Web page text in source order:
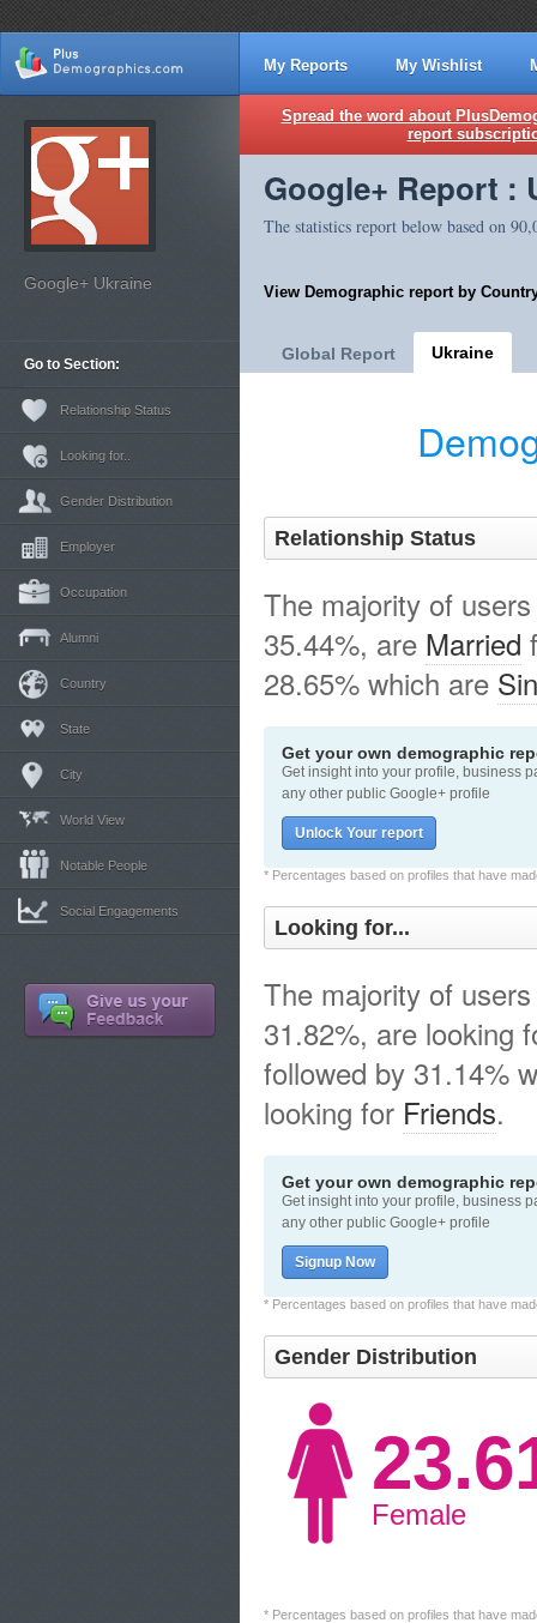
My Reports My Wishlist
Spread the word about
report
Google+ Report :
The statistics report below based on
View Demographic report by
Global Report Ukraine
Relationship Status
The majority of
35.44%, are Married
28.65% which are
Get your own demographic
Get insight into your profile, business
any other public Google+ profile
Unlock Your report
* Percentages based on profiles that have
Looking for...
The majority of
31.82%, are looking
followed by 31.14%
looking for Friends.
Get your own demographic
Get insight into your profile, business
any other public Google+ profile
Signup Now
* Percentages based on profiles that have
Gender Distribution
Female
* Percentages based on profiles that have
Google+ Ukraine
Go to Section:
Relationship Status
Looking for..
Gender Distribution
Employer
Occupation
Alumni
Country
State
City
World View
Notable People
Social Engagements